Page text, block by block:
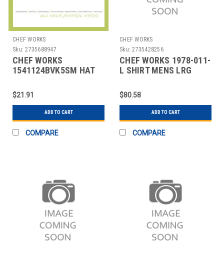
CHEF WORKS
Sku: 2735688947
CHEF WORKS
1541124BVK5SM HAT
W/POLYESTER MESH
BACK
$21.91
ADD TO CART
COMPARE
CHEF WORKS
Sku: 2735428256
CHEF WORKS 1978-011-
L SHIRT MENS LRG
$80.58
ADD TO CART
COMPARE